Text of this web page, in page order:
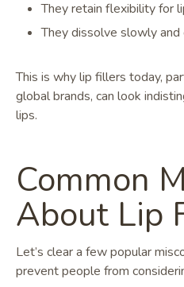
They retain flexibility for
They dissolve slowly
This is why lip fillers today,
global brands, can look
lips.
Common
About Lip
Let’s clear a few popular
prevent people from